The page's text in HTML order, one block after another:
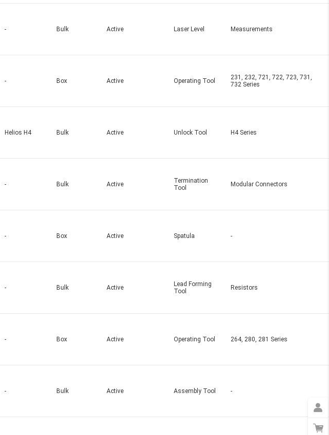
- Bulk Active Laser Level Measurements
- Box Active Operating Tool
231, 232, 721, 722, 723, 731,
732 Series
Helios H4 Bulk Active Unlock Tool H4 Series
- Bulk Active
Termination
Tool
Modular Connectors
- Box Active Spatula -
- Bulk Active
Lead Forming
Tool
Resistors
- Box Active Operating Tool 264, 280, 281 Series
- Bulk Active Assembly Tool -